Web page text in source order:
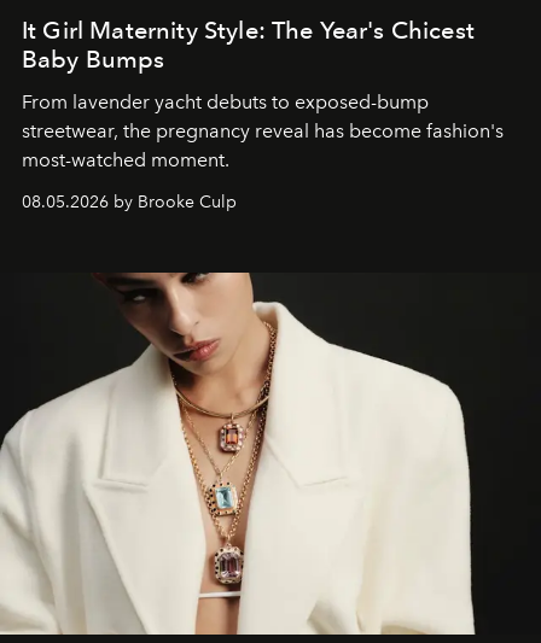
It Girl Maternity Style: The Year's Chicest
Baby Bumps
From lavender yacht debuts to exposed-bump
streetwear, the pregnancy reveal has become fashion's
most-watched moment.
08.05.2026 by Brooke Culp